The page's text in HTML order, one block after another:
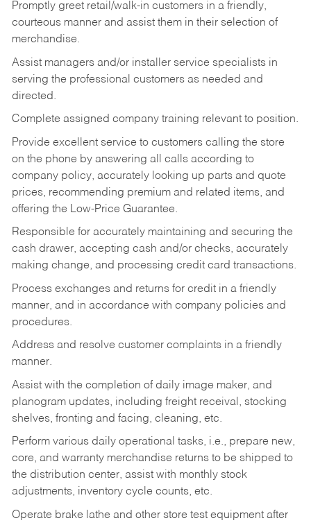
Promptly greet retail/walk-in customers in a friendly,
courteous manner and assist them in their selection of
merchandise.
Assist managers and/or installer service specialists in
serving the professional customers as needed and
directed.
Complete assigned company training relevant to position.
Provide excellent service to customers calling the store
on the phone by answering all calls according to
company policy, accurately looking up parts and quote
prices, recommending premium and related items, and
offering the Low-Price Guarantee.
Responsible for accurately maintaining and securing the
cash drawer, accepting cash and/or checks, accurately
making change, and processing credit card transactions.
Process exchanges and returns for credit in a friendly
manner, and in accordance with company policies and
procedures.
Address and resolve customer complaints in a friendly
manner.
Assist with the completion of daily image maker, and
planogram updates, including freight receival, stocking
shelves, fronting and facing, cleaning, etc.
Perform various daily operational tasks, i.e., prepare new,
core, and warranty merchandise returns to be shipped to
the distribution center, assist with monthly stock
adjustments, inventory cycle counts, etc.
Operate brake lathe and other store test equipment after